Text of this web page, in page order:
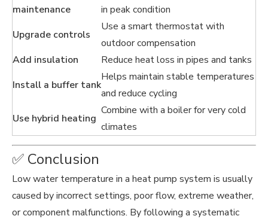
maintenance
in peak condition
Upgrade controls
Use a smart thermostat with
outdoor compensation
Add insulation
Reduce heat loss in pipes and tanks
Install a buffer tank
Helps maintain stable temperatures
and reduce cycling
Use hybrid heating
Combine with a boiler for very cold
climates
✅ Conclusion
Low water temperature in a heat pump system is usually
caused by incorrect settings, poor flow, extreme weather,
or component malfunctions. By following a systematic